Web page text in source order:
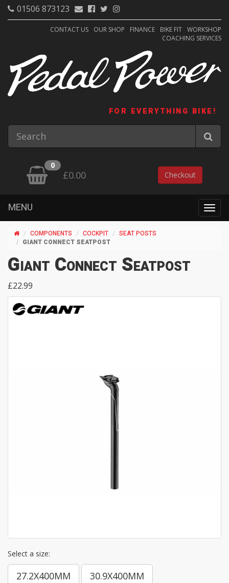
01506 873123
CONTACT US OUR SHOP FINANCE BIKE FIT WORKSHOP
COACHING SERVICES
FOR EVERYTHING BIKE!
0
£0.00 Checkout
MENU
COMPONENTS COCKPIT
SEAT POSTS
GIANT CONNECT SEATPOST
Giant Connect Seatpost
£22.99
Select a size:
27.2X400MM 30.9X400MM